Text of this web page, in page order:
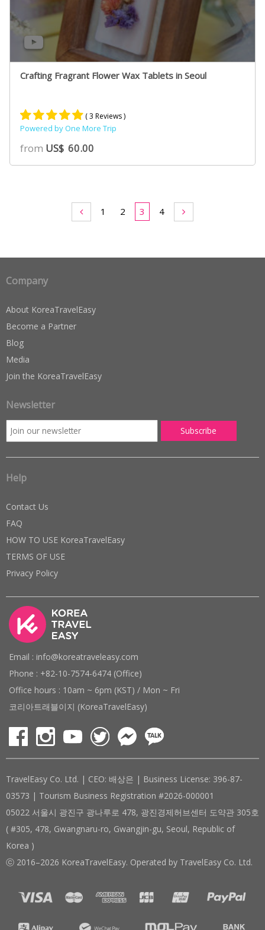
Crafting Fragrant Flower Wax Tablets in Seoul
Rated
5.00
out of 5
based on
2
( 3 Reviews )
Powered by One More Trip
from US$ 60.00
1 2 3 4
Company
About KoreaTravelEasy
Become a Partner
Blog
Media
Join the KoreaTravelEasy
Newsletter
Help
Contact Us
FAQ
HOW TO USE KoreaTravelEasy
TERMS OF USE
Privacy Policy
Email : info@koreatraveleasy.com
Phone : +82-10-7574-6474 (Office)
Office hours : 10am ~ 6pm (KST) / Mon ~ Fri
코리아트래블이지 (KoreaTravelEasy)
TravelEasy Co. Ltd. | CEO: 배상은 | Business License: 396-87-
03573 | Tourism Business Registration #2026-000001
05022 서울시 광진구 광나루로 478, 광진경제허브센터 도약관 305호
( #305, 478, Gwangnaru-ro, Gwangjin-gu, Seoul, Republic of
Korea )
ⓒ 2016–2026 KoreaTravelEasy. Operated by TravelEasy Co. Ltd.